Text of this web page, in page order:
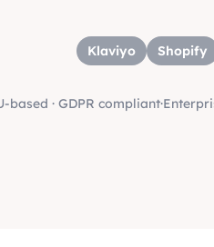
Klaviyo Shopify
based · GDPR compliant·